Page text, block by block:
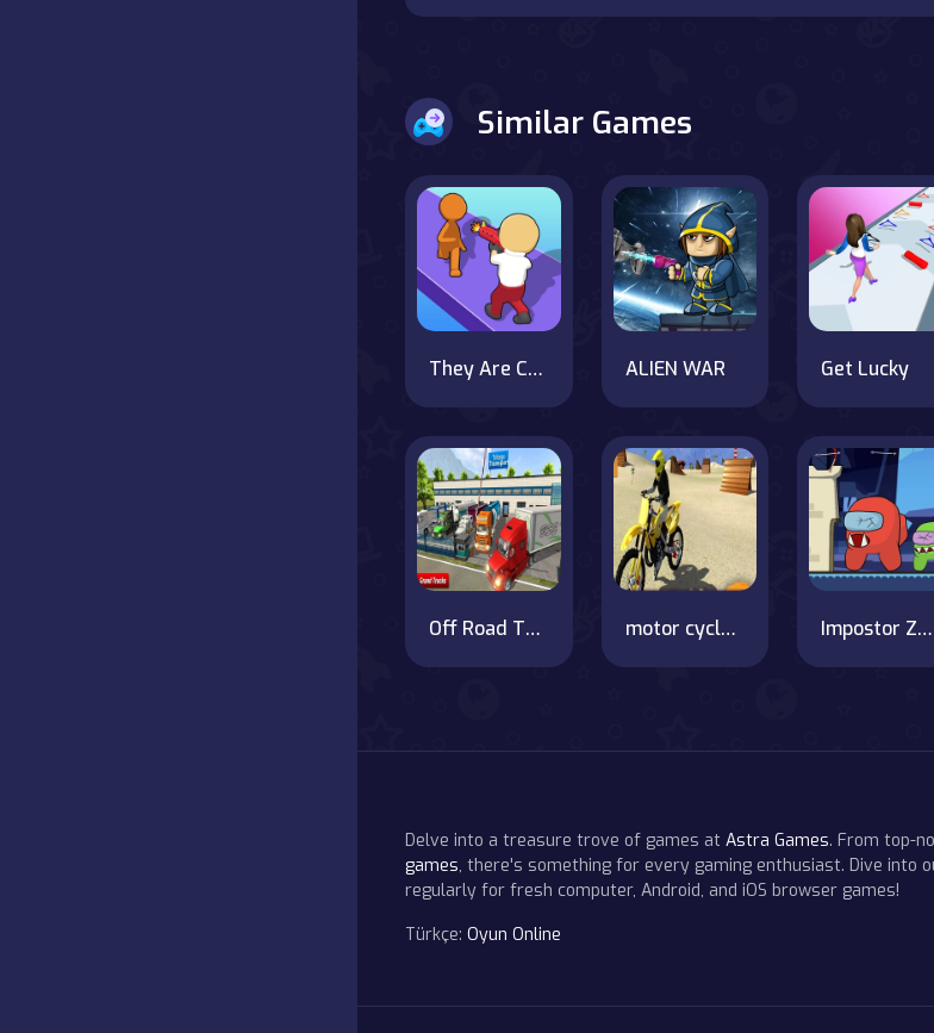
Similar Games
They Are Coming ALIEN WAR Get Lucky
Off Road Truck Simulator on OnlineGames.World! motor cycle beach stunt Impostor Zombies
Delve into a treasure trove of games at Astra Games. From top-
games, there's something for every gaming enthusiast. Dive into
regularly for fresh computer, Android, and iOS browser games!
Türkçe: Oyun Online